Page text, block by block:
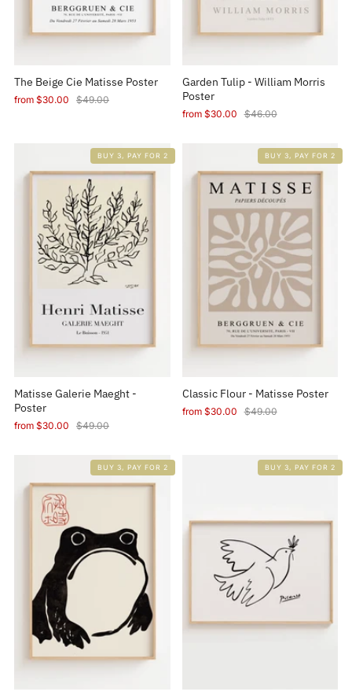
The Beige Cie Matisse Poster
from $30.00 $49.00
Garden Tulip - William Morris
Poster
from $30.00 $46.00
BUY 3, PAY FOR 2
Matisse Galerie Maeght -
Poster
from $30.00 $49.00
BUY 3, PAY FOR 2
Classic Flour - Matisse Poster
from $30.00 $49.00
BUY 3, PAY FOR 2 BUY 3, PAY FOR 2